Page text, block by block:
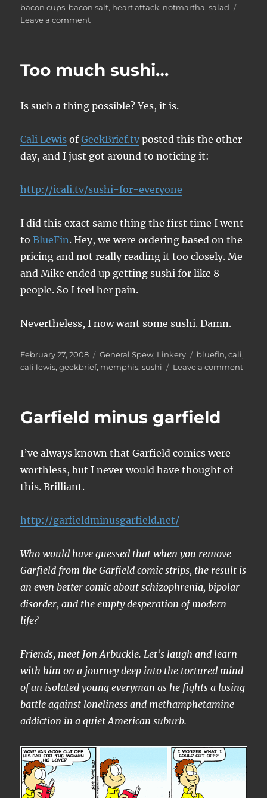
on
bacon cups, bacon salt, heart attack, notmartha,salad
Leave a commenton
Too much sushi…
Is such a thing possible? Yes, it is.
Cali Lewis ofGeekBrief.tvposted this the other
day, and I just got around to noticing it:
http://icali.tv/sushi-for-everyone
I did this exact same thing the first time I went
toBlueFin. Hey, we were ordering based on the
pricing and not really reading it too closely. Me
and Mike ended up getting sushi for like 8
people. So I feel her pain.
Nevertheless, I now want some sushi. Damn.
Posted
on
February 27, 2008 Categories
General Spew, Linkery Tags
bluefin,cali,
cali lewis,geekbrief, memphis,sushi Leave a commenton
Garfield minus garfield
I’ve always known that Garfield comics were
worthless, but I never would have thought of
this. Brilliant.
http://garfieldminusgarfield.net/
Who would have guessed that when you remove
Garfield from the Garfield comic strips, the result is
an even better comic about schizophrenia, bipolar
disorder, and the empty desperation of modern
life?
Friends, meet Jon Arbuckle. Let’s laugh and learn
with him on a journey deep into the tortured mind
of an isolated young everyman as he fights a losing
battle against loneliness and methamphetamine
addiction in a quiet American suburb.